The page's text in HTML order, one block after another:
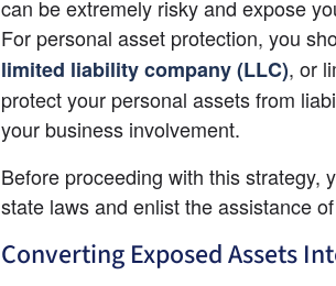
can be extremely risky and expose
For personal asset protection, you
limited liability company (LLC), or
protect your personal assets from
your business involvement.
Before proceeding with this strategy,
state laws and enlist the assistance
Converting Exposed Assets